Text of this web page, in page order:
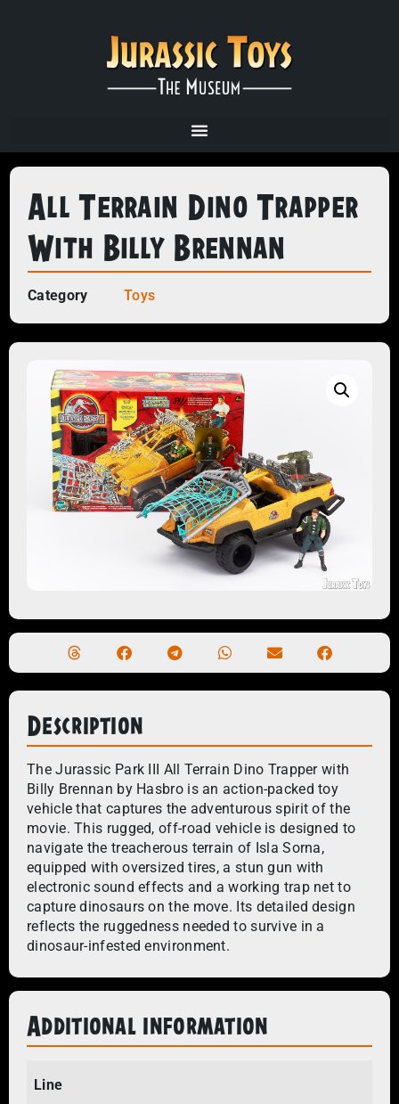
All Terrain Dino Trapper
With Billy Brennan
Category Toys
Description
The Jurassic Park III All Terrain Dino Trapper with
Billy Brennan by Hasbro is an action-packed toy
vehicle that captures the adventurous spirit of the
movie. This rugged, off-road vehicle is designed to
navigate the treacherous terrain of Isla Sorna,
equipped with oversized tires, a stun gun with
electronic sound effects and a working trap net to
capture dinosaurs on the move. Its detailed design
reflects the ruggedness needed to survive in a
dinosaur-infested environment.
Additional information
Line